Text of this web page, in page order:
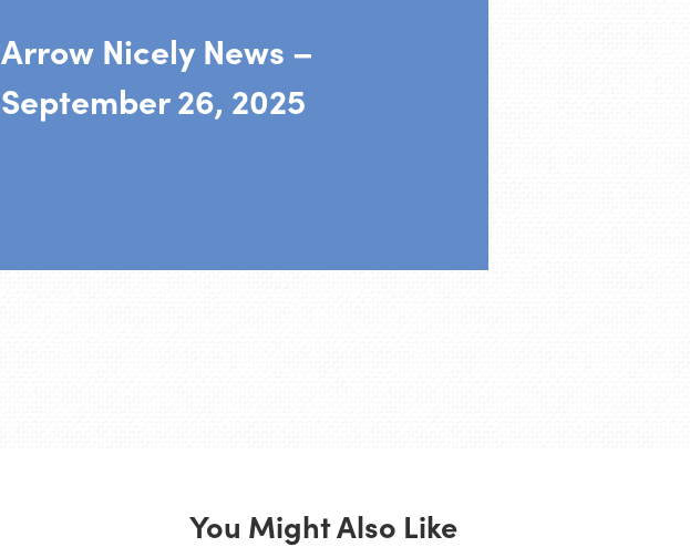
Arrow Nicely News –
September 26, 2025
You Might Also Like